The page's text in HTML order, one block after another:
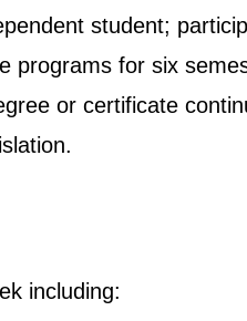
student;
programs for six
or certificate
including: